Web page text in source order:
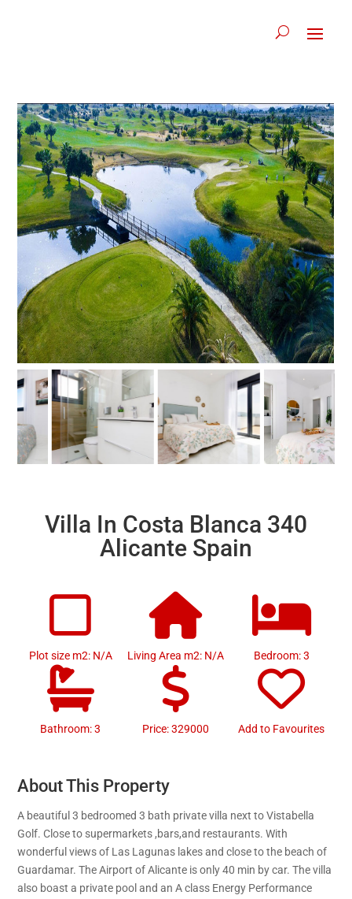
Villa In Costa Blanca 340
Alicante Spain
Plot size m2: N/A Living Area m2: N/A Bedroom: 3
Bathroom: 3 Price: 329000 Add to Favourites
About This Property
A beautiful 3 bedroomed 3 bath private villa next to Vistabella
Golf. Close to supermarkets ,bars,and restaurants. With
wonderful views of Las Lagunas lakes and close to the beach of
Guardamar. The Airport of Alicante is only 40 min by car. The villa
also boast a private pool and an A class Energy Performance